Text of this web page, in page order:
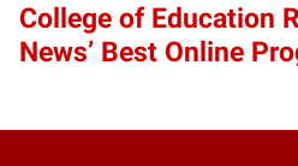
College of Education
News’ Best Online